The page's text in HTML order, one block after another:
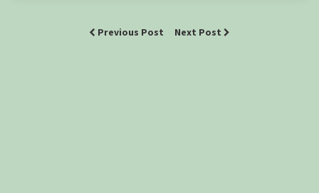
Previous Post Next Post